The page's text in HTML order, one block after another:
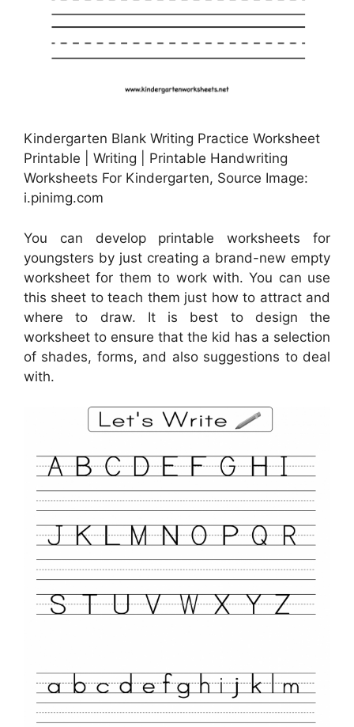
Kindergarten Blank Writing Practice Worksheet
Printable | Writing | Printable Handwriting
Worksheets For Kindergarten, Source Image:
i.pinimg.com
You can develop printable worksheets for
youngsters by just creating a brand-new empty
worksheet for them to work with. You can use
this sheet to teach them just how to attract and
where to draw. It is best to design the
worksheet to ensure that the kid has a selection
of shades, forms, and also suggestions to deal
with.